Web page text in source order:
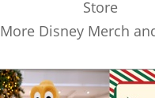
Store
More Disney Merch